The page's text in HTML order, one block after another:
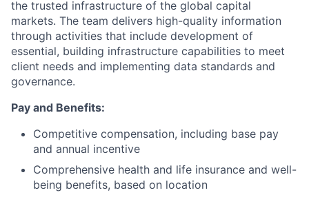
the trusted infrastructure of the global capital
markets. The team delivers high-quality information
through activities that include development of
essential, building infrastructure capabilities to meet
client needs and implementing data standards and
governance.
Pay and Benefits:
Competitive compensation, including base pay
and annual incentive
Comprehensive health and life insurance and well-
being benefits, based on location